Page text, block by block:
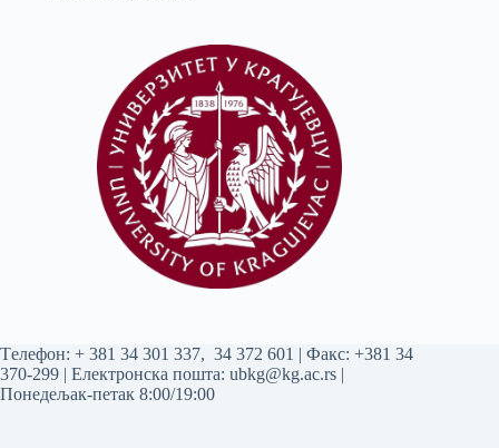
Tелефон: + 381 34 301 337, 34 372 601 | Факс: +381 34
370-299 | Електронска пошта: ubkg@kg.ac.rs |
Понедељак-петак 8:00/19:00